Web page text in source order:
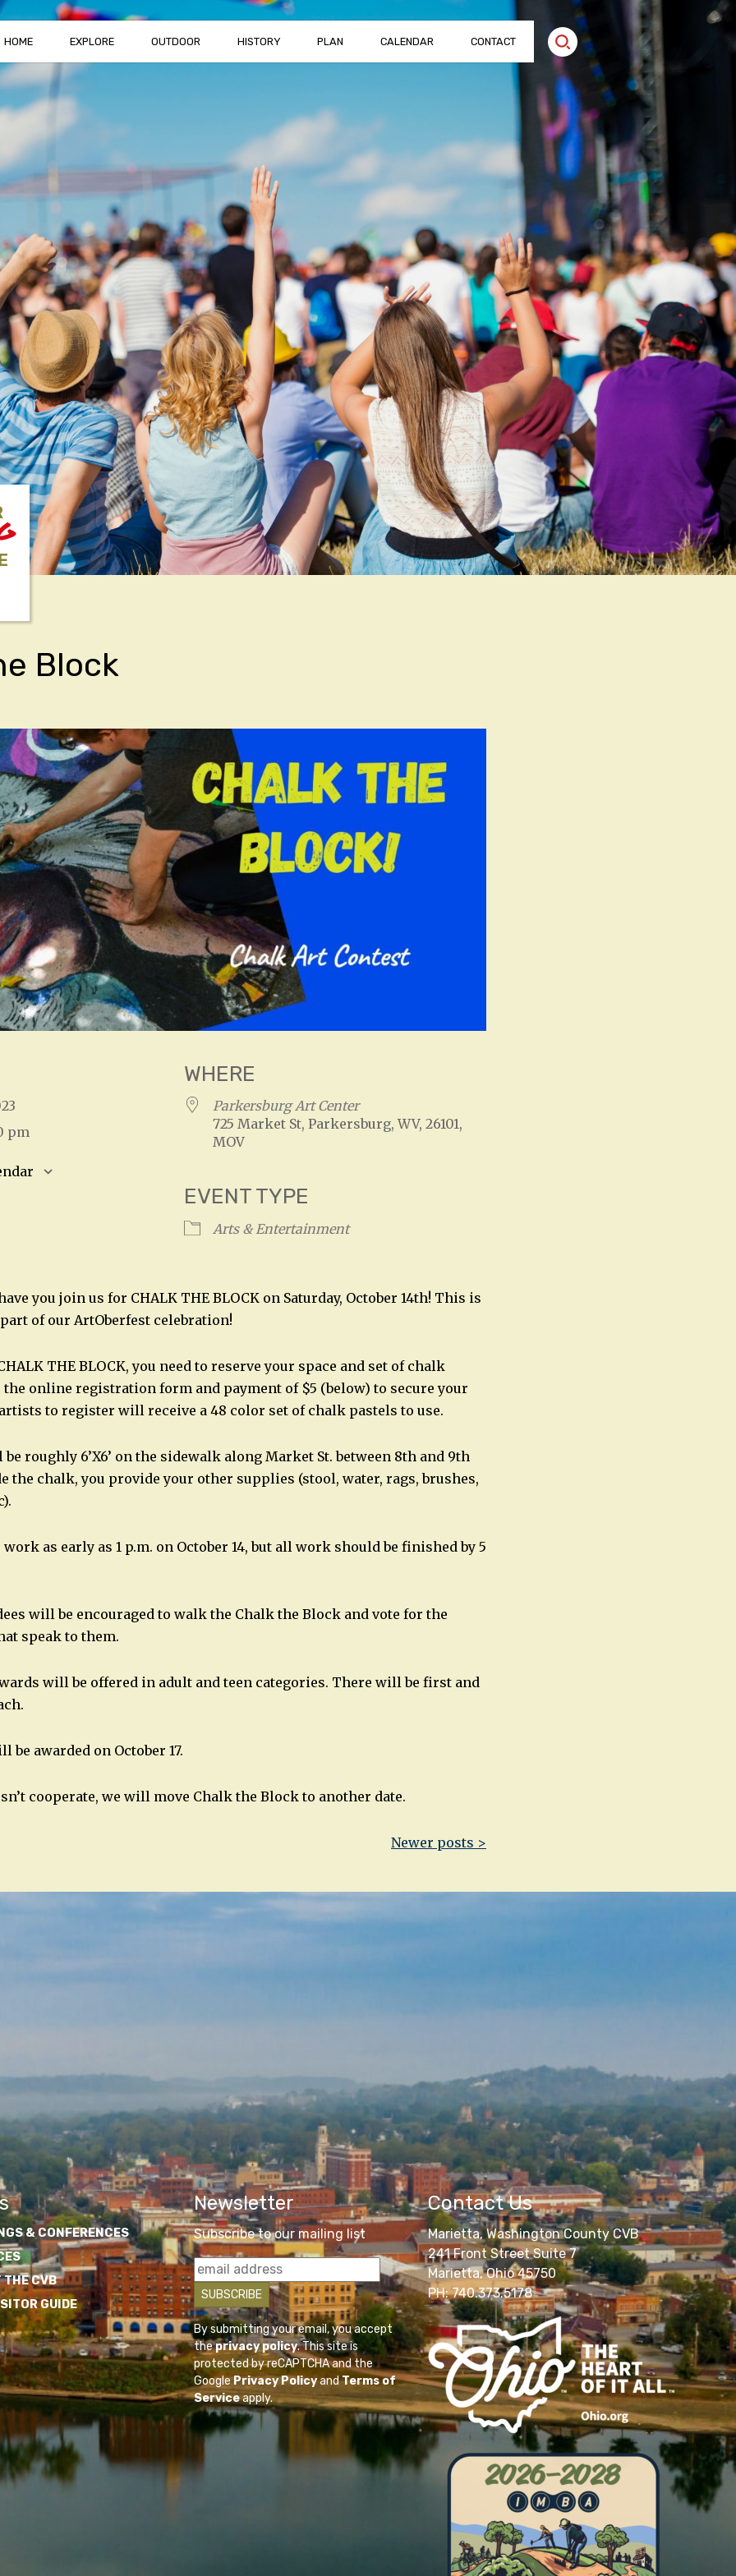
HOME EXPLORE OUTDOOR HISTORY PLAN CALENDAR CONTACT
Block
pm
Google Calendar iCalendar
WHERE
Parkersburg Art Center
725 Market St, Parkersburg, WV, 26101,
MOV
EVENT TYPE
Arts & Entertainment
you join us for CHALK THE BLOCK on Saturday, October 14th! This is
of our ArtOberfest celebration!
THE BLOCK, you need to reserve your space and set of chalk
the online registration form and payment of $5 (below) to secure your
to register will receive a 48 color set of chalk pastels to use.
be roughly 6’X6’ on the sidewalk along Market St. between 8th and 9th
the chalk, you provide your other supplies (stool, water, rags, brushes,
as early as 1 p.m. on October 14, but all work should be finished by 5
will be encouraged to walk the Chalk the Block and vote for the
speak to them.
will be offered in adult and teen categories. There will be first and
be awarded on October 17.
cooperate, we will move Chalk the Block to another date.
Newer posts >
& CONFERENCES
THE CVB
GUIDE
Newsletter
Subscribe to our mailing list
By submitting your email, you accept
theprivacy policy. This site is
protected by reCAPTCHA and the
GooglePrivacy PolicyandTerms of
Serviceapply.
Contact Us
Marietta, Washington County CVB
241 Front Street Suite 7
Marietta, Ohio 45750
PH: 740.373.5178